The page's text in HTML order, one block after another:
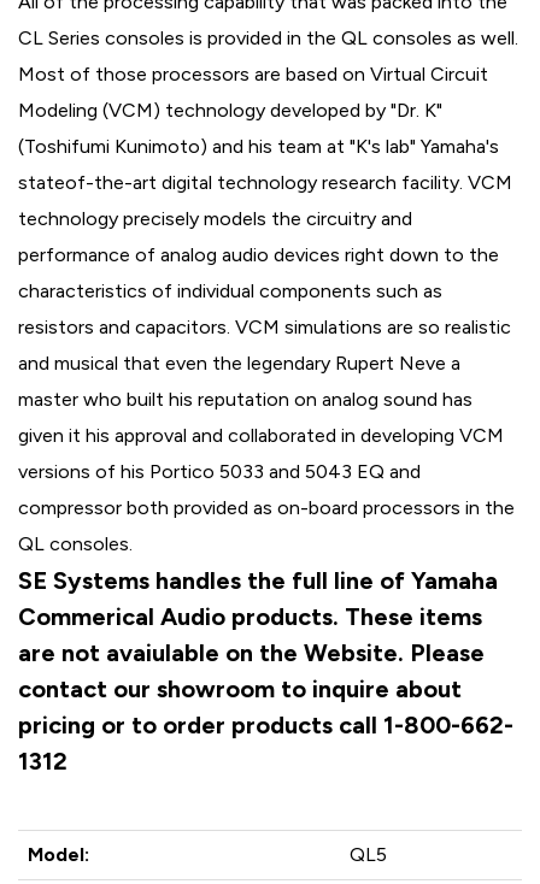
CL Series consoles is provided in the QL consoles as well.
Most of those processors are based on Virtual Circuit
Modeling (VCM) technology developed by "Dr. K"
(Toshifumi Kunimoto) and his team at "K's lab" Yamaha's
stateof-the-art digital technology research facility. VCM
technology precisely models the circuitry and
performance of analog audio devices right down to the
characteristics of individual components such as
resistors and capacitors. VCM simulations are so realistic
and musical that even the legendary Rupert Neve a
master who built his reputation on analog sound has
given it his approval and collaborated in developing VCM
versions of his Portico 5033 and 5043 EQ and
compressor both provided as on-board processors in the
QL consoles.
SE Systems handles the full line of Yamaha
Commerical Audio products. These items
are not avaiulable on the Website. Please
contact our showroom to inquire about
pricing or to order products call 1-800-662-
1312
Model: QL5